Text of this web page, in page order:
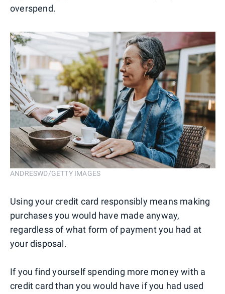
overspend.
ANDRESWD/GETTY IMAGES
Using your credit card responsibly means making
purchases you would have made anyway,
regardless of what form of payment you had at
your disposal.
If you find yourself spending more money with a
credit card than you would have if you had used